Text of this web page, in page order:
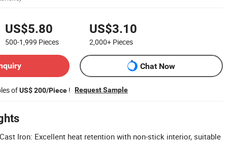
US$5.80
500-1,999 Pieces
US$3.10
2,000+ Pieces
Chat Now
ofUS$ 200/Piece ! Request Sample
Iron: Excellent heat retention with non-stick interior, suitable